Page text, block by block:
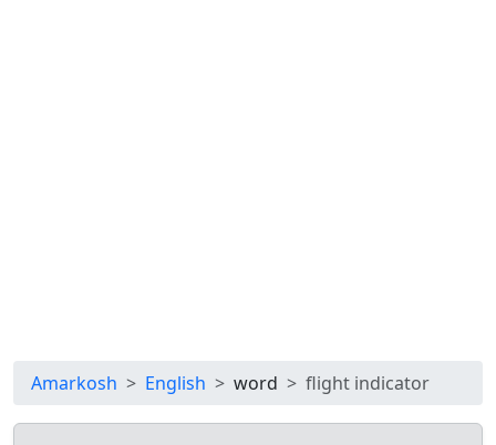
Amarkosh English word flight indicator